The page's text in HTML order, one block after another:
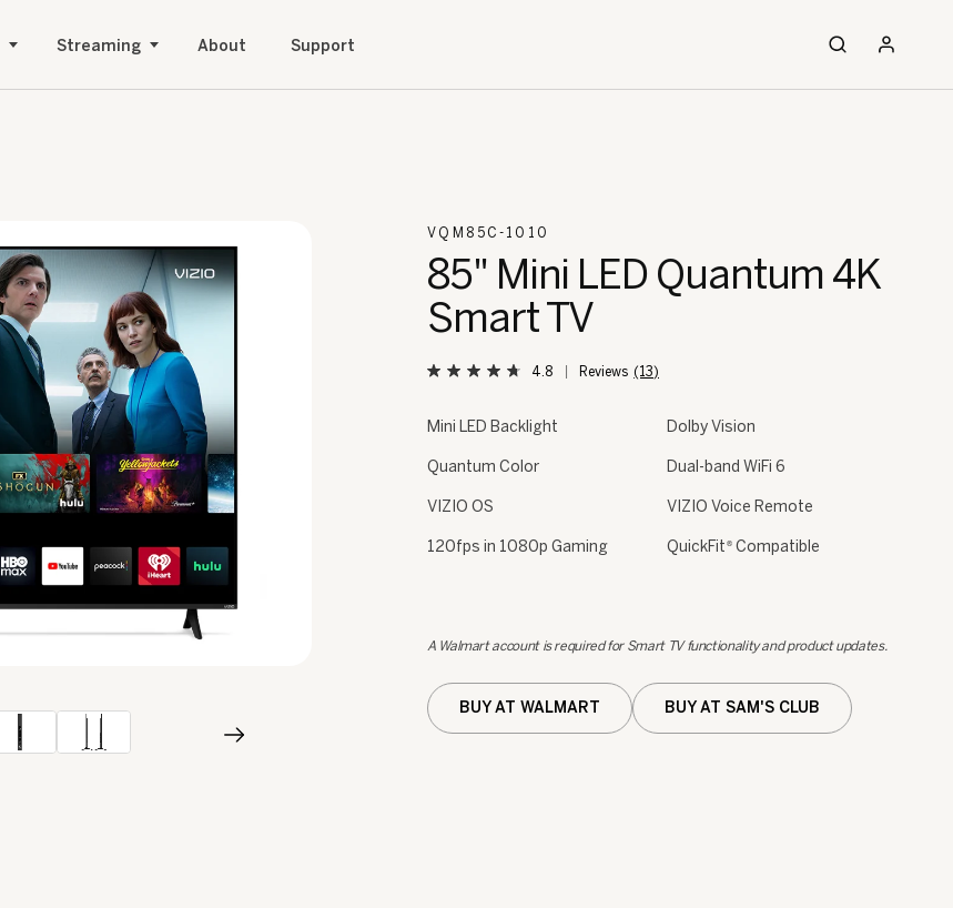
Streaming About Support
VQM85C-1010
85" Mini LED Quantum 4K
Smart TV
4.8 (13)
Mini LED Backlight Dolby Vision
Quantum Color Dual-band WiFi 6
VIZIO OS VIZIO Voice Remote
120fps in 1080p Gaming QuickFit ® Compatible
A Walmart account is required for Smart TV functionality and product updates.
BUY AT WALMART BUY AT SAM'S CLUB